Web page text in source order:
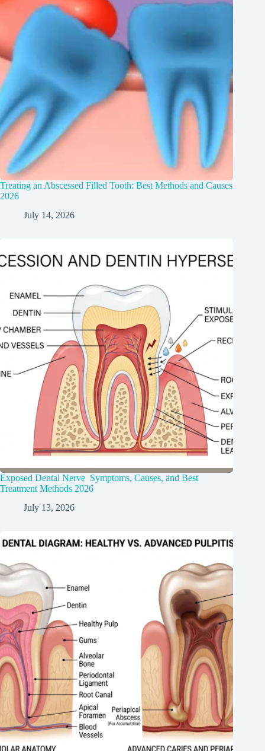
Treating an Abscessed Filled Tooth: Best Methods and Causes
2026
July 14, 2026
Exposed Dental Nerve Symptoms, Causes, and Best
Treatment Methods 2026
July 13, 2026